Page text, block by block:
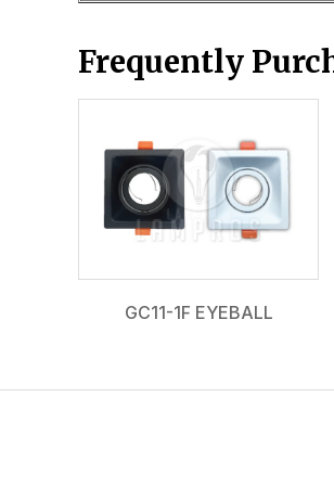
Frequently
GC11-1F EYEBALL